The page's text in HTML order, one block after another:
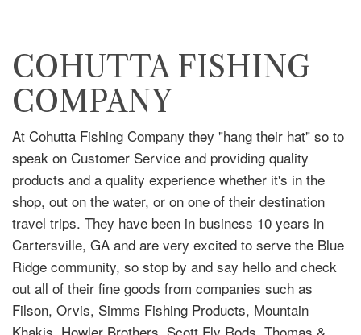
COHUTTA FISHING
COMPANY
At Cohutta Fishing Company they "hang their hat" so to
speak on Customer Service and providing quality
products and a quality experience whether it's in the
shop, out on the water, or on one of their destination
travel trips. They have been in business 10 years in
Cartersville, GA and are very excited to serve the Blue
Ridge community, so stop by and say hello and check
out all of their fine goods from companies such as
Filson, Orvis, Simms Fishing Products, Mountain